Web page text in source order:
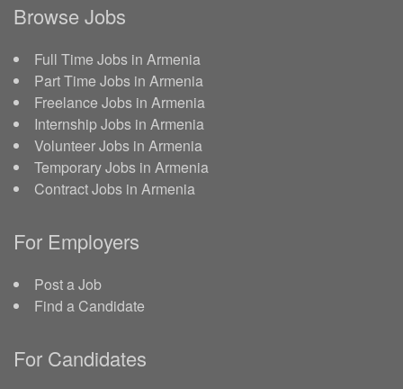
Browse Jobs
Full Time Jobs in Armenia
Part Time Jobs in Armenia
Freelance Jobs in Armenia
Internship Jobs in Armenia
Volunteer Jobs in Armenia
Temporary Jobs in Armenia
Contract Jobs in Armenia
For Employers
Post a Job
Find a Candidate
For Candidates